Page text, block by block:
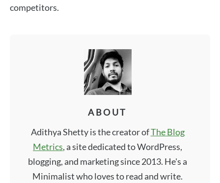
competitors.
ABOUT
Adithya Shetty is the creator ofThe Blog
Metrics, a site dedicated to WordPress,
blogging, and marketing since 2013. He's a
Minimalist who loves to read and write.